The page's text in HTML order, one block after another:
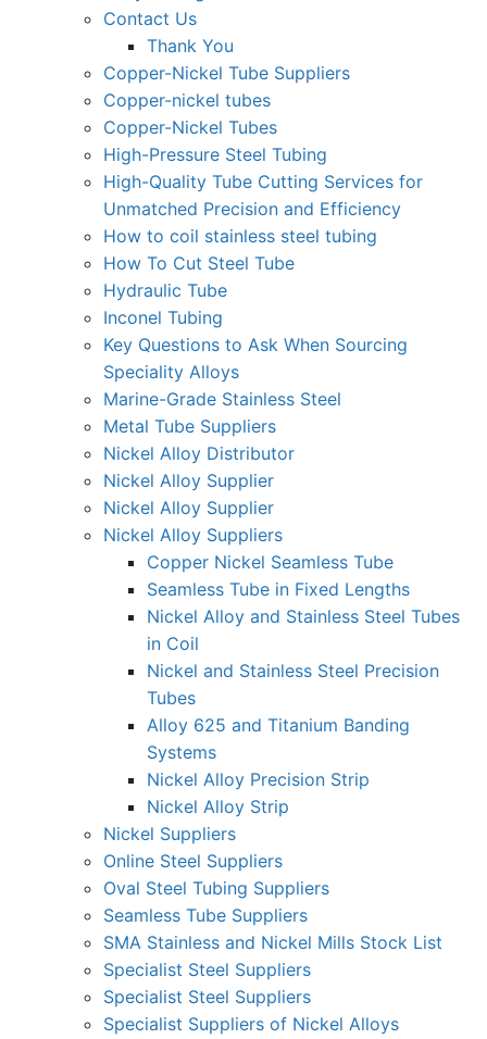
Contact Us
Thank You
Copper-Nickel Tube Suppliers
Copper-nickel tubes
Copper-Nickel Tubes
High-Pressure Steel Tubing
High-Quality Tube Cutting Services for
Unmatched Precision and Efficiency
How to coil stainless steel tubing
How To Cut Steel Tube
Hydraulic Tube
Inconel Tubing
Key Questions to Ask When Sourcing
Speciality Alloys
Marine-Grade Stainless Steel
Metal Tube Suppliers
Nickel Alloy Distributor
Nickel Alloy Supplier
Nickel Alloy Supplier
Nickel Alloy Suppliers
Copper Nickel Seamless Tube
Seamless Tube in Fixed Lengths
Nickel Alloy and Stainless Steel Tubes
in Coil
Nickel and Stainless Steel Precision
Tubes
Alloy 625 and Titanium Banding
Systems
Nickel Alloy Precision Strip
Nickel Alloy Strip
Nickel Suppliers
Online Steel Suppliers
Oval Steel Tubing Suppliers
Seamless Tube Suppliers
SMA Stainless and Nickel Mills Stock List
Specialist Steel Suppliers
Specialist Steel Suppliers
Specialist Suppliers of Nickel Alloys